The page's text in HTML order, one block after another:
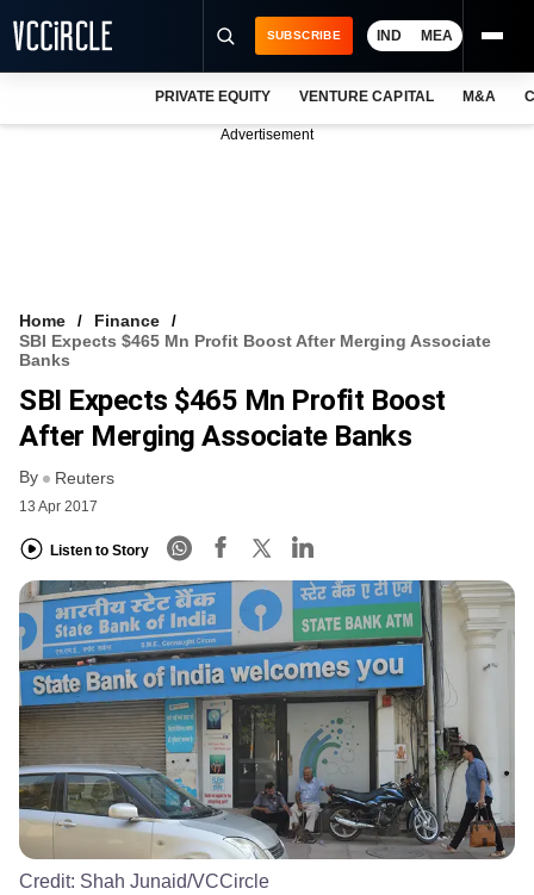
VCC INTELLIGENCE
FREE NEWSLETTER
SUBSCRIBE IND MEA
PRIVATE EQUITY VENTURE CAPITAL M&A
Advertisement
Home
Finance
SBI Expects $465 Mn Profit Boost After Merging Associate
Banks
SBI Expects $465 Mn Profit Boost
After Merging Associate Banks
By Reuters
13 Apr 2017
Listen to Story
Credit: Shah Junaid/VCCircle